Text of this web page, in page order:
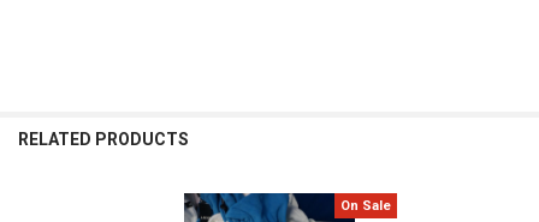
RELATED PRODUCTS
On Sale